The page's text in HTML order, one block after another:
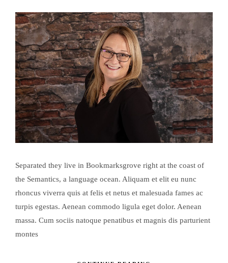
Separated they live in Bookmarksgrove right at the coast of
the Semantics, a language ocean. Aliquam et elit eu nunc
rhoncus viverra quis at felis et netus et malesuada fames ac
turpis egestas. Aenean commodo ligula eget dolor. Aenean
massa. Cum sociis natoque penatibus et magnis dis parturient
montes